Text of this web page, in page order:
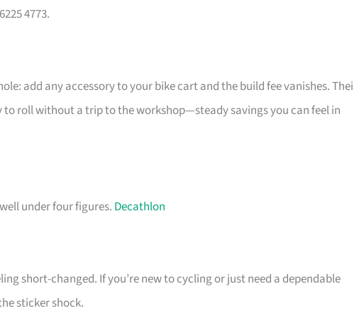
4773.
add any accessory to your bike cart and the build fee vanishes.
roll without a trip to the workshop—steady savings you can feel in
under four figures. Decathlon
short-changed. If you’re new to cycling or just need a dependable
sticker shock.